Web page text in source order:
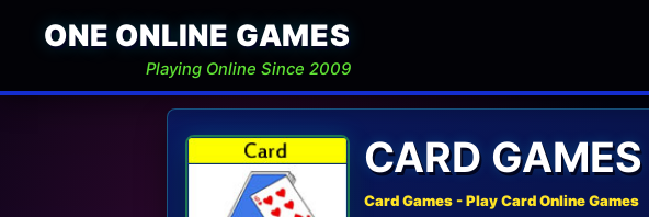
ONE ONLINE GAMES
Playing Online Since 2009
CARD GAMES
Card Games - Play Card Online Games